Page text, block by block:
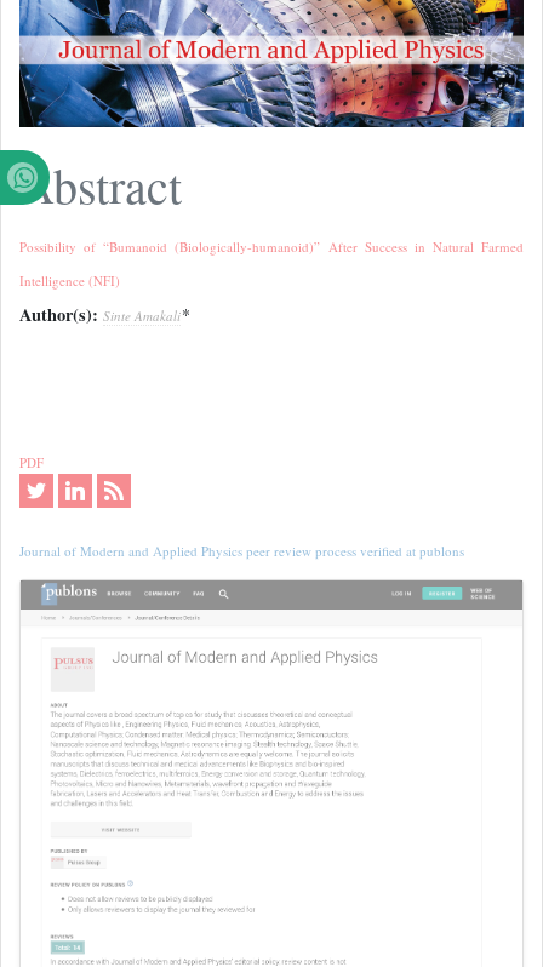
Abstract
Possibility of “Bumanoid (Biologically-humanoid)” After Success in Natural Farmed
Intelligence (NFI)
Author(s): Sinte Amakali*
PDF
Journal of Modern and Applied Physics peer review process verified at publons